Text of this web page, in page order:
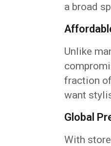
a broad
Unlike
fraction
want
Global
With